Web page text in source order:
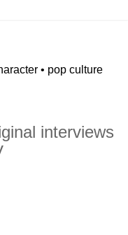
• pop culture
interviews